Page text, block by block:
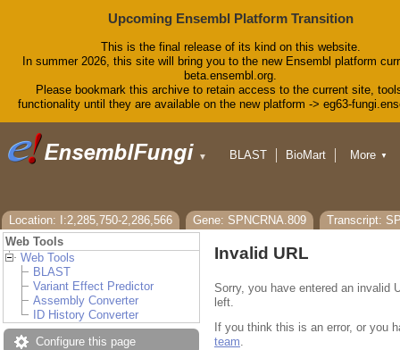
Upcoming Ensembl Platform Transition
This is the final release of its kind on this website.
In summer 2026, this site will bring you to the new Ensembl platform
beta.ensembl.org.
Please bookmark this archive to retain access to the current site,
functionality until they are available on the new platform -> eg63-
▼ BLAST
BioMart
Blog
More ▼
Location: I:2,285,750-2,286,566 Gene: SPNCRNA.809
Transcript:
Web Tools
Web Tools
BLAST
Variant Effect Predictor
Assembly Converter
ID History Converter
Configure this page
Invalid URL
Sorry, you have entered an invalid
left.
If you think this is an error, or you
team.